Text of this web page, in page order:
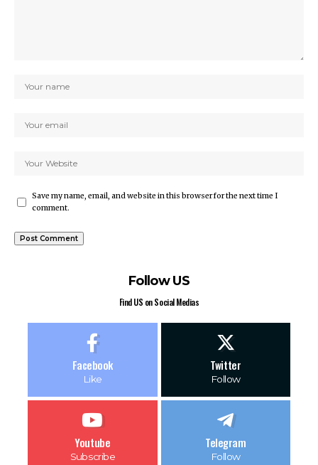
Save my name, email, and website in this browser for the next time I
comment.
Follow US
Find US on Social Medias
Facebook
Like
Twitter
Follow
Youtube
Subscribe
Telegram
Follow